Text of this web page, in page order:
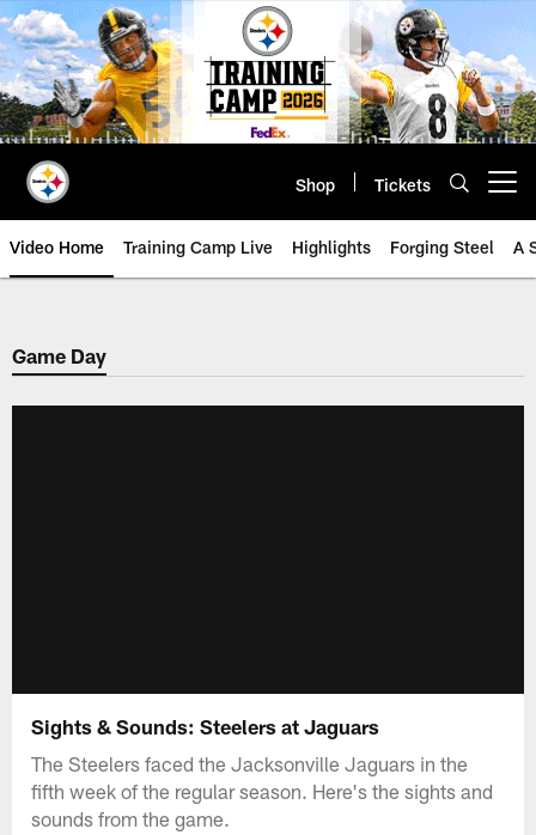
Skip
to
main
content
Shop Tickets
Video Home Training Camp Live Highlights Forging Steel A
Game Day
Sights & Sounds: Steelers at Jaguars
The Steelers faced the Jacksonville Jaguars in the
fifth week of the regular season. Here's the sights and
sounds from the game.